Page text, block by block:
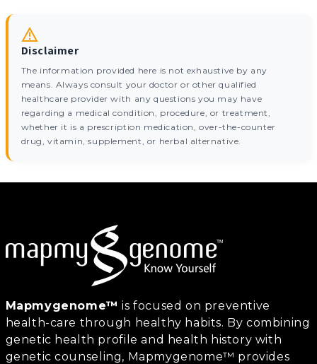
Disclaimer
The information provided here is not exhaustive by any
means. Always consult your doctor or other qualified
healthcare provider with any questions you may have
regarding a medical condition, procedure, or treatment,
whether it is a prescription medication, over-the-counter
drug, vitamin, supplement, or herbal alternative.
Mapmygenome™ is focused on preventive
health-care through healthy habits. By combining
genetic health profile and health history with
genetic counseling, Mapmygenome™ provides